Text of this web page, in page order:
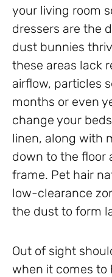
your living room
dressers are the
dust bunnies
these areas lack
airflow, particles
months or even
change your
linen, along with
down to the floor
frame. Pet hair
low-clearance
the dust to form
Out of sight
when it comes to